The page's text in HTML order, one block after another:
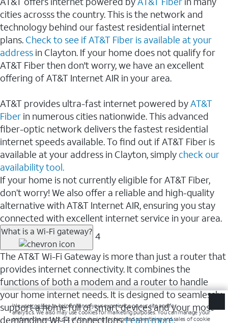
cities acrosss the country. This is the network and
technology behind our fastest residential internet
plans. Check to see if AT&T Fiber is available at your
address in Clayton. If your home does not qualify for
AT&T Fiber then don't worry, we have an excellent
offering of AT&T Internet AIR in your area.
AT&T provides ultra-fast internet powered byAT&T
Fiber in numerous cities nationwide. This advanced
fiber-optic network delivers the fastest residential
internet speeds available. To find out if AT&T Fiber is
available at your address in Clayton, simply check our
availability tool.
If your home is not currently eligible for AT&T Fiber,
don’t worry! We also offer a reliable and high-quality
alternative with AT&T Internet AIR, ensuring you stay
connected with excellent internet service in your area.
What is a Wi-Fi gateway? 4
The AT&T Wi-Fi Gateway is more than just a router that
provides internet connectivity. It combines the
functions of both a modem and a router to handle
your home internet needs. It is designed to seamlessly
support a home full of smart devices and your most
demanding Wi-Fi connections.Learn more.